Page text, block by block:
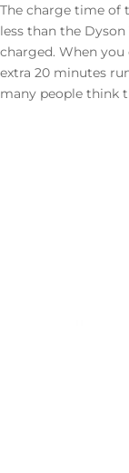
The charge time of
less than the
charged. When
extra 20 minutes
many people think